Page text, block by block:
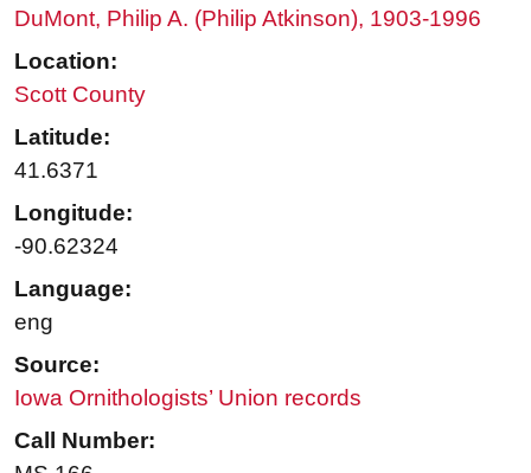
DuMont, Philip A. (Philip Atkinson), 1903-1996
Location:
Scott County
Latitude:
41.6371
Longitude:
-90.62324
Language:
eng
Source:
Iowa Ornithologists’ Union records
Call Number: